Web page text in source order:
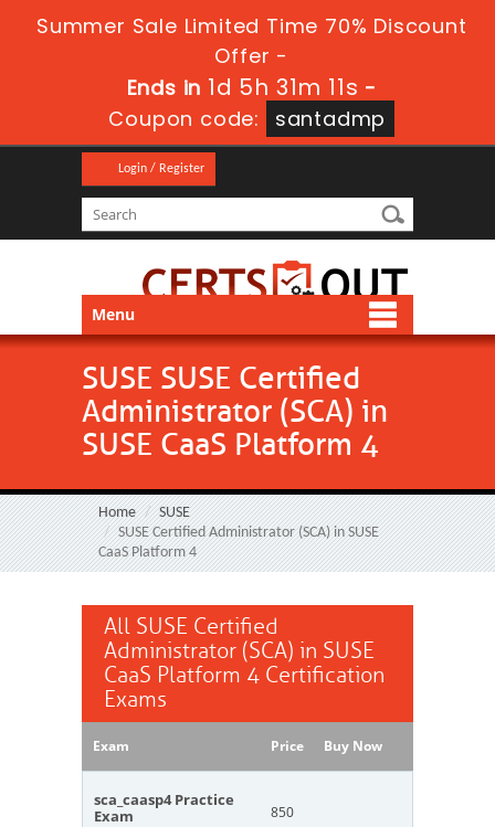
Summer Sale Limited Time 70% Discount
Offer -
Ends in 1d 5h 31m 10s -
Coupon code:
santadmp
Login / Register
Menu
SUSE SUSE Certified
Administrator (SCA) in
SUSE CaaS Platform 4
Home
SUSE
SUSE Certified Administrator (SCA) in SUSE
CaaS Platform 4
All SUSE Certified
Administrator (SCA) in SUSE
CaaS Platform 4 Certification
Exams
Exam Price Buy Now
sca_caasp4 Practice
Exam
850